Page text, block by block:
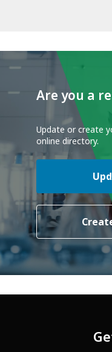
Are you a
Update or create
online directory.